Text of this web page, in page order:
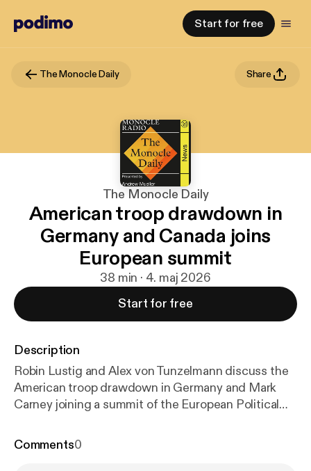
Start for free
The Monocle Daily Share
The Monocle Daily
American troop drawdown in
Germany and Canada joins
European summit
38 min · 4. maj 2026
Start for free
Description
Robin Lustig and Alex von Tunzelmann discuss the
American troop drawdown in Germany and Mark
Carney joining a summit of the European Political
Comments0